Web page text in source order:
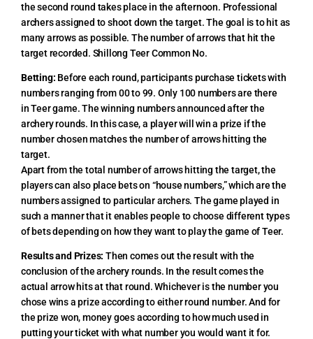
the second round takes place in the afternoon. Professional
archers assigned to shoot down the target. The goal is to hit as
many arrows as possible. The number of arrows that hit the
target recorded. Shillong Teer Common No.
Betting: Before each round, participants purchase tickets with
numbers ranging from 00 to 99. Only 100 numbers are there
in Teer game. The winning numbers announced after the
archery rounds. In this case, a player will win a prize if the
number chosen matches the number of arrows hitting the
target.
Apart from the total number of arrows hitting the target, the
players can also place bets on “house numbers,” which are the
numbers assigned to particular archers. The game played in
such a manner that it enables people to choose different types
of bets depending on how they want to play the game of Teer.
Results and Prizes: Then comes out the result with the
conclusion of the archery rounds. In the result comes the
actual arrow hits at that round. Whichever is the number you
chose wins a prize according to either round number. And for
the prize won, money goes according to how much used in
putting your ticket with what number you would want it for.